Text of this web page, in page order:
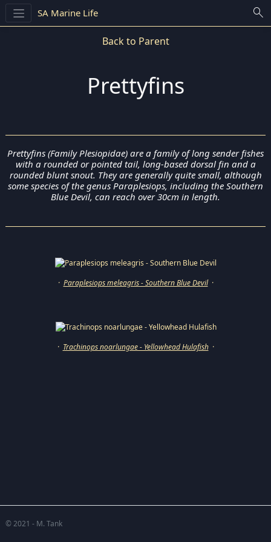
SA Marine Life search
Back to Parent
Prettyfins
Prettyfins (Family Plesiopidae) are a family of long sender fishes
with a rounded or pointed tail, long-based dorsal fin and a
rounded blunt snout. They are generally quite small, although
some species of the genus Paraplesiops, including the Southern
Blue Devil, can reach over 30cm in length.
· Paraplesiops meleagris - Southern Blue Devil·
· Trachinops noarlungae - Yellowhead Hulafish·
© 2021 - M. Tank